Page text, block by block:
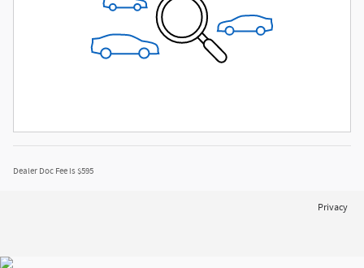
Dealer Doc Fee is $595
Privacy